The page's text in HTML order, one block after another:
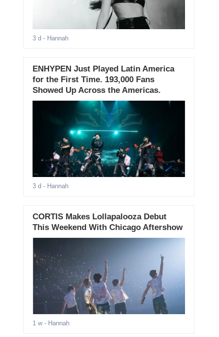
3 d - Hannah
ENHYPEN Just Played Latin America
for the First Time. 193,000 Fans
Showed Up Across the Americas.
3 d - Hannah
CORTIS Makes Lollapalooza Debut
This Weekend With Chicago Aftershow
1 w- Hannah